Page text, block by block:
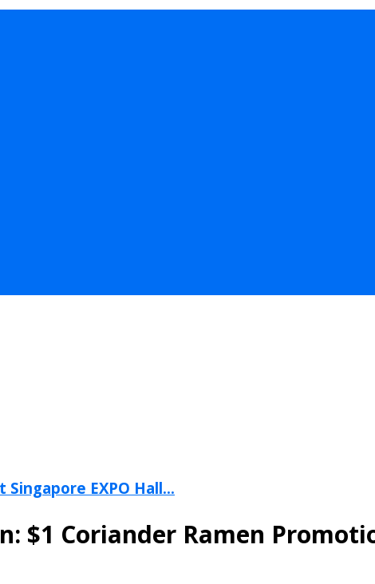
EXPO Hall...
$1 Coriander Ramen